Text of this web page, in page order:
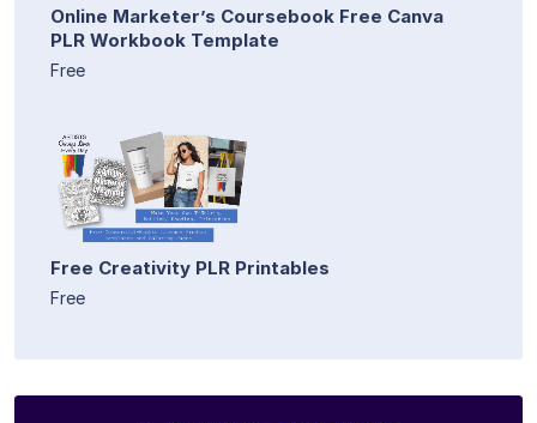
Online Marketer’s Coursebook Free Canva
PLR Workbook Template
Free
Free Creativity PLR Printables
Free